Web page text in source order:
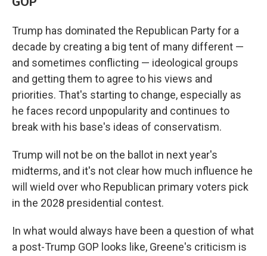
Trump has dominated the Republican Party for a
decade by creating a big tent of many different —
and sometimes conflicting — ideological groups
and getting them to agree to his views and
priorities. That's starting to change, especially as
he faces record unpopularity and continues to
break with his base's ideas of conservatism.
Trump will not be on the ballot in next year's
midterms, and it's not clear how much influence he
will wield over who Republican primary voters pick
in the 2028 presidential contest.
In what would always have been a question of what
a post-Trump GOP looks like, Greene's criticism is